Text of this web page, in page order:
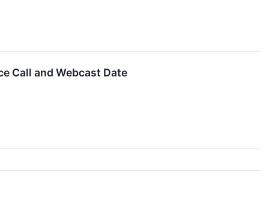
Call and Webcast Date